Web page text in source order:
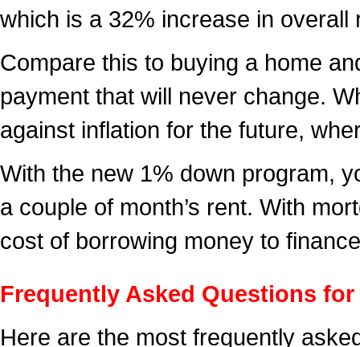
which is a 32% increase in overall
Compare this to buying a home
payment that will never change.
against inflation for the future,
With the new 1% down program,
a couple of month’s rent. With
cost of borrowing money to
Frequently Asked Questions
Here are the most frequently